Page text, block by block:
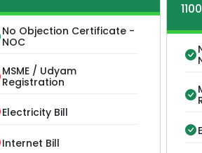
No Objection Certificate -
NOC
MSME / Udyam
Registration
Electricity Bill
Internet Bill